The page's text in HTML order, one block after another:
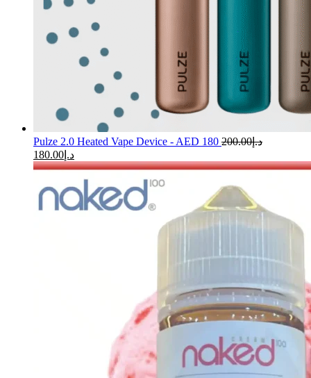
Pulze 2.0 Heated Vape Device - AED 180 د.إ200.00
د.إ 180.00